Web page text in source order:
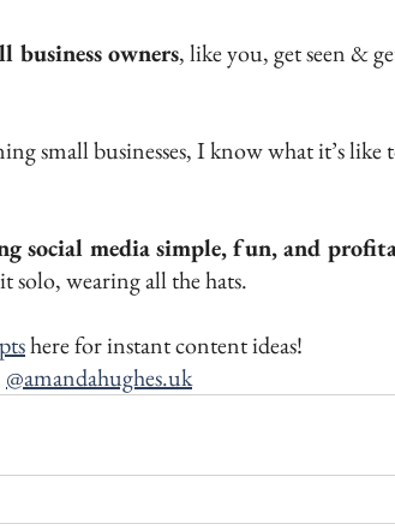
business owners, like you, get seen &
small businesses, I know what it’s like
social media simple, fun, and
solo, wearing all the hats.
here for instant content ideas!
@amandahughes.uk